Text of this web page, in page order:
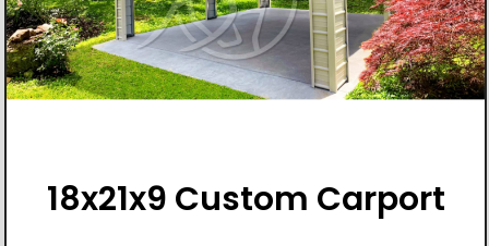
18x21x9 Custom Carport